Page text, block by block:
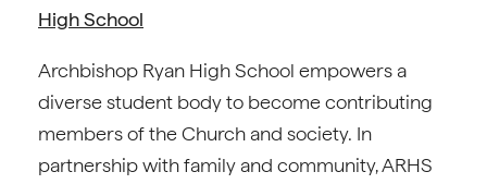
High School
Archbishop Ryan High School empowers a
diverse student body to become contributing
members of the Church and society. In
partnership with family and community, ARHS